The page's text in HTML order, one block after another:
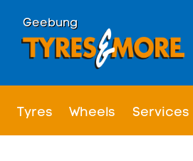
Geebung
Tyres Wheels Services